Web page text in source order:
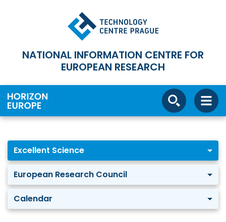
NATIONAL INFORMATION CENTRE FOR
EUROPEAN RESEARCH
Excellent Science
European Research Council
Calendar